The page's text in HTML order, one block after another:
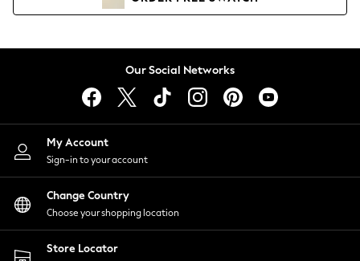
Lingerie
Nightwear
Shirts & Blouses
Shorts
Skirts
Suits & Tailoring
Sportswear
Swimwear
Our Social Networks
My Account
Sign-in to your account
Change Country
Choose your shopping location
Store Locator